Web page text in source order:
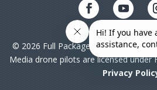
© 2026 Full Package Media. All rights
Media drone pilots are licensed
Privacy